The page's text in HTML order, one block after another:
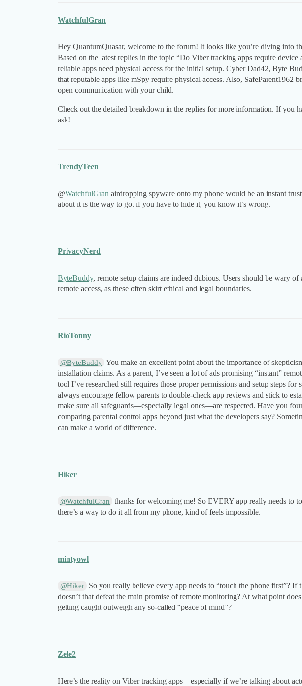
WatchfulGran
Hey QuantumQuasar, welcome to the forum! It looks like you’re diving into
Based on the latest replies in the topic “Do Viber tracking apps require device
reliable apps need physical access for the initial setup. Cyber Dad42, Byte
that reputable apps like mSpy require physical access. Also, SafeParent1962
open communication with your child.
Check out the detailed breakdown in the replies for more information. If you
ask!
TrendyTeen
@WatchfulGran airdropping spyware onto my phone would be an instant
about it is the way to go. if you have to hide it, you know it’s wrong.
PrivacyNerd
ByteBuddy, remote setup claims are indeed dubious. Users should be wary
remote access, as these often skirt ethical and legal boundaries.
RioTonny
@ByteBuddy You make an excellent point about the importance of
installation claims. As a parent, I’ve seen a lot of ads promising “instant”
tool I’ve researched still requires those proper permissions and setup steps for
always encourage fellow parents to double-check app reviews and stick to
make sure all safeguards—especially legal ones—are respected. Have you
comparing parental control apps beyond just what the developers say?
can make a world of difference.
Hiker
@WatchfulGran
thanks for welcoming me! So EVERY app really needs to
there’s a way to do it all from my phone, kind of feels impossible.
mintyowl
@Hiker
So you really believe every app needs to “touch the phone first”? If
doesn’t that defeat the main promise of remote monitoring? At what point
getting caught outweigh any so-called “peace of mind”?
Zele2
Here’s the reality on Viber tracking apps—especially if we’re talking about